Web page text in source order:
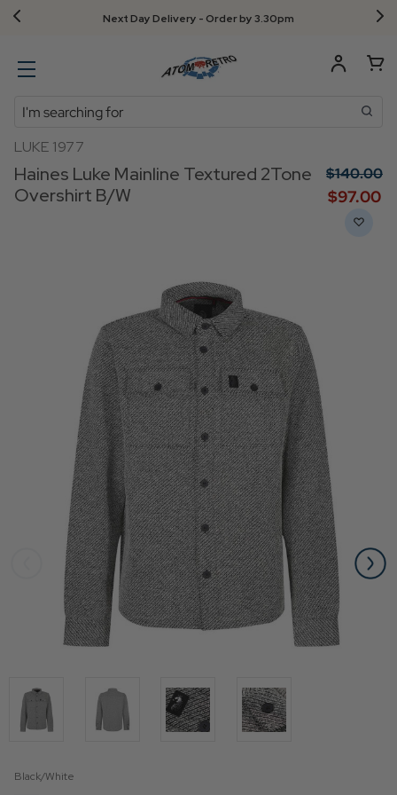
Next Day Delivery - Order by 3.30pm
Search
LUKE 1977
Haines Luke Mainline Textured 2Tone
Overshirt B/W
$‌140.00
$‌97.00
Black/White